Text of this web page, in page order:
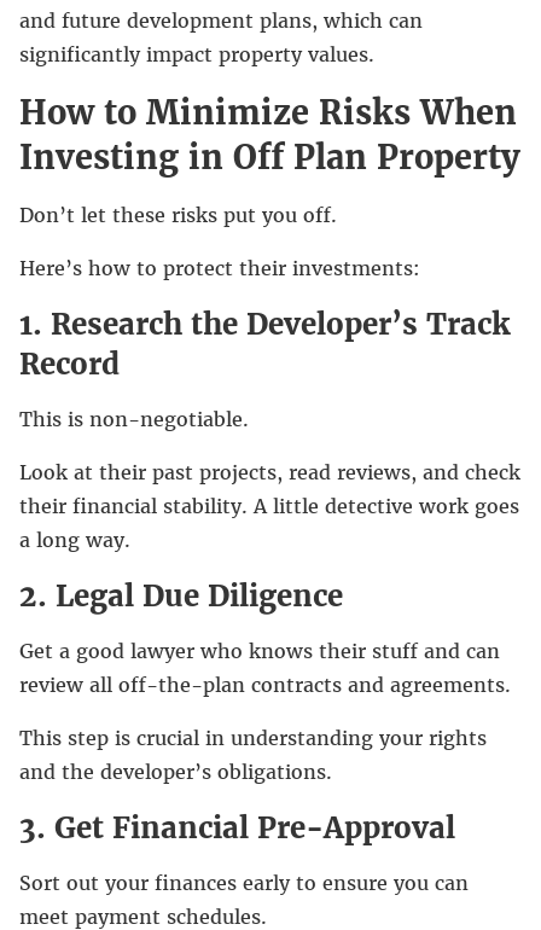
and future development plans, which can
significantly impact property values.
How to Minimize Risks When
Investing in Off Plan Property
Don’t let these risks put you off.
Here’s how to protect their investments:
1. Research the Developer’s Track
Record
This is non-negotiable.
Look at their past projects, read reviews, and check
their financial stability. A little detective work goes
a long way.
2. Legal Due Diligence
Get a good lawyer who knows their stuff and can
review all off-the-plan contracts and agreements.
This step is crucial in understanding your rights
and the developer’s obligations.
3. Get Financial Pre-Approval
Sort out your finances early to ensure you can
meet payment schedules.